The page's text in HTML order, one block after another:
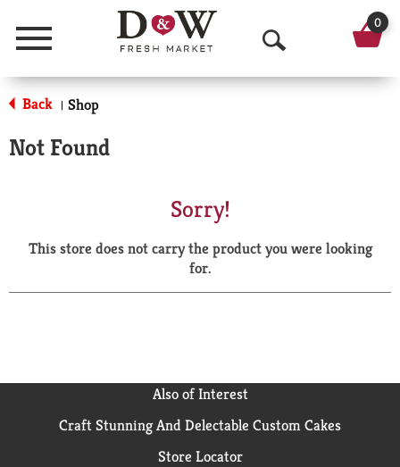
Menu
O
p
a
r
0
Back | Shop
Not Found
Sorry!
This store does not carry the product you were looking
for.
Also of Interest
Craft Stunning And Delectable Custom Cakes
Store Locator